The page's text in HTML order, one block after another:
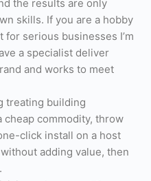
the results are only
skills. If you are a hobby
serious businesses I’m
a specialist deliver
and works to meet
treating building
cheap commodity, throw
click install on a host
adding value, then